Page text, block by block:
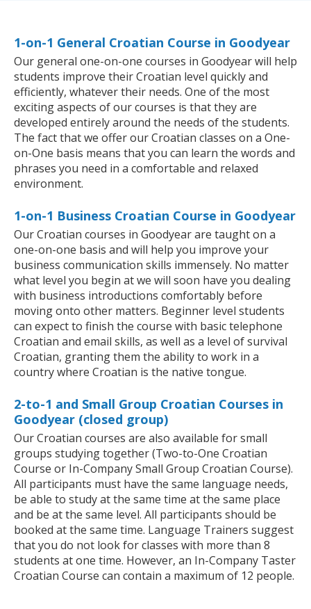
1-on-1 General Croatian Course in Goodyear
Our general one-on-one courses in Goodyear will help
students improve their Croatian level quickly and
efficiently, whatever their needs. One of the most
exciting aspects of our courses is that they are
developed entirely around the needs of the students.
The fact that we offer our Croatian classes on a One-
on-One basis means that you can learn the words and
phrases you need in a comfortable and relaxed
environment.
1-on-1 Business Croatian Course in Goodyear
Our Croatian courses in Goodyear are taught on a
one-on-one basis and will help you improve your
business communication skills immensely. No matter
what level you begin at we will soon have you dealing
with business introductions comfortably before
moving onto other matters. Beginner level students
can expect to finish the course with basic telephone
Croatian and email skills, as well as a level of survival
Croatian, granting them the ability to work in a
country where Croatian is the native tongue.
2-to-1 and Small Group Croatian Courses in
Goodyear (closed group)
Our Croatian courses are also available for small
groups studying together (Two-to-One Croatian
Course or In-Company Small Group Croatian Course).
All participants must have the same language needs,
be able to study at the same time at the same place
and be at the same level. All participants should be
booked at the same time. Language Trainers suggest
that you do not look for classes with more than 8
students at one time. However, an In-Company Taster
Croatian Course can contain a maximum of 12 people.